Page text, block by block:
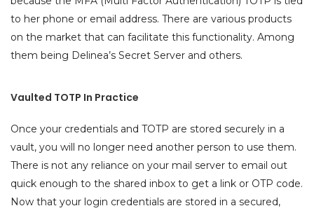
to her phone or email address. There are various products
on the market that can facilitate this functionality. Among
them being Delinea’s Secret Server and others.
Vaulted TOTP In Practice
Once your credentials and TOTP are stored securely in a
vault, you will no longer need another person to use them.
There is not any reliance on your mail server to email out
quick enough to the shared inbox to get a link or OTP code.
Now that your login credentials are stored in a secured,